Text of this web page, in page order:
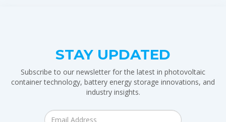
STAY UPDATED
Subscribe to our newsletter for the latest in photovoltaic
container technology, battery energy storage innovations, and
industry insights.